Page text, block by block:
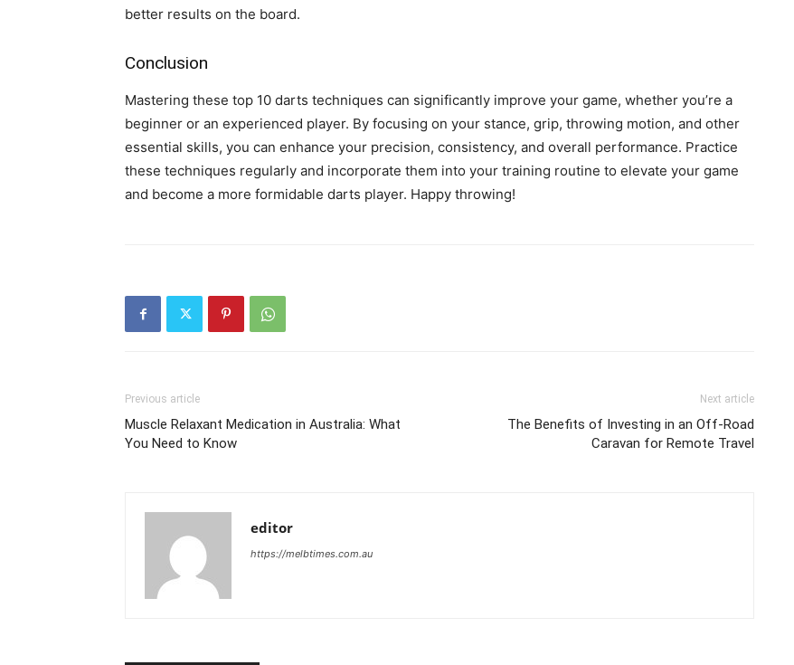
better results on the board.
Conclusion
Mastering these top 10 darts techniques can significantly improve your game, whether you’re a
beginner or an experienced player. By focusing on your stance, grip, throwing motion, and other
essential skills, you can enhance your precision, consistency, and overall performance. Practice
these techniques regularly and incorporate them into your training routine to elevate your game
and become a more formidable darts player. Happy throwing!
Previous article
Muscle Relaxant Medication in Australia: What
You Need to Know
Next article
The Benefits of Investing in an Off-Road
Caravan for Remote Travel
editor
https://melbtimes.com.au